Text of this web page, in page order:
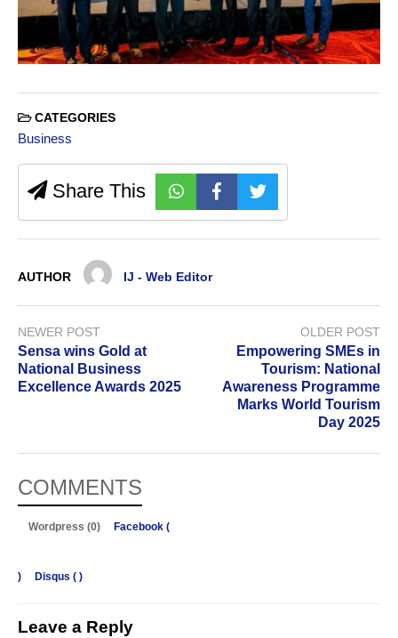
CATEGORIES
Business
Share This
AUTHOR IJ - Web Editor
NEWER POST
Sensa wins Gold at
National Business
Excellence Awards 2025
OLDER POST
Empowering SMEs in
Tourism: National
Awareness Programme
Marks World Tourism
Day 2025
COMMENTS
Wordpress (0) Facebook (
) Disqus ( )
Leave a Reply